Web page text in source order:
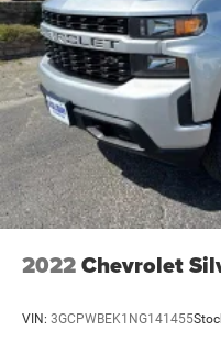
6-speaker audio
Speakers are
outstanding
listening
SiriusXM Radio
Wireless phone
For Apple CarPlay
2022Chevrolet
VIN: 3GCPWBEK1NG141455